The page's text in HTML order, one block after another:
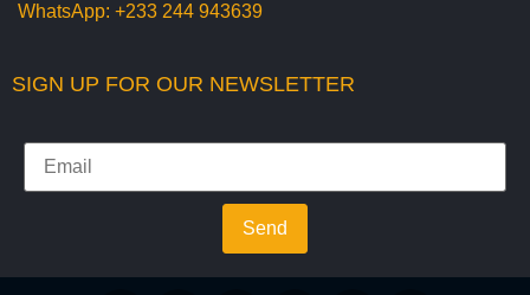
WhatsApp: +233 244 943639
SIGN UP FOR OUR NEWSLETTER
Send